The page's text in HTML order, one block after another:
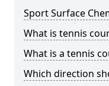
Sport Surface
What is tennis
What is a tennis
Which direction